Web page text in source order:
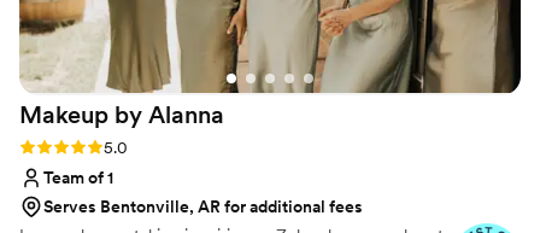
Makeup by Alanna
Rating: 5.0 (6 reviews)
5.0
Team of 1
Serves Bentonville, AR for additional fees